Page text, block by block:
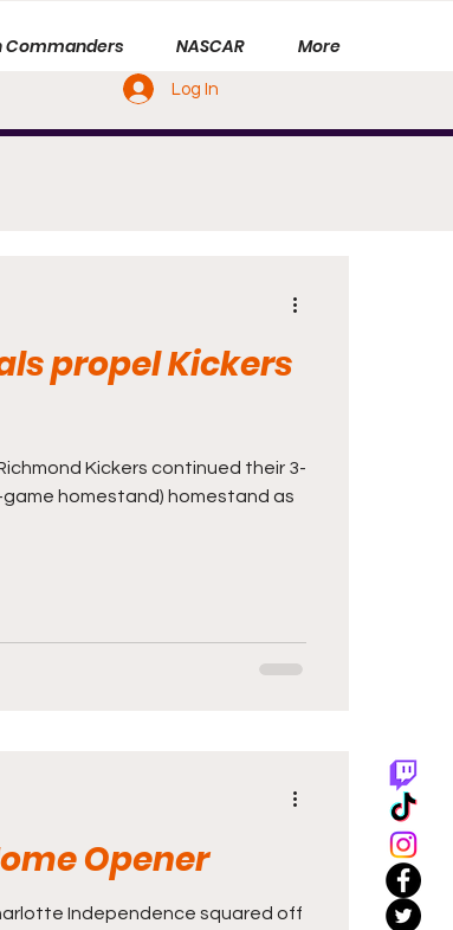
Commanders NASCAR More
Log In
propel Kickers
Kickers continued their 3-
homestand) homestand as
Opener
Independence squared off